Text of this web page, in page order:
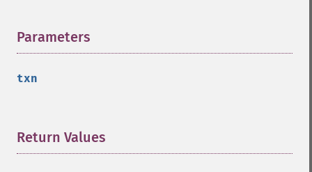
Parameters
txn
Return Values